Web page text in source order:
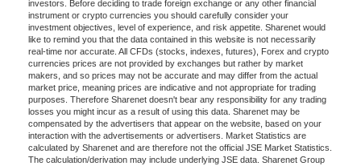
investors. Before deciding to trade foreign exchange or any other financial
instrument or crypto currencies you should carefully consider your
investment objectives, level of experience, and risk appetite. Sharenet would
like to remind you that the data contained in this website is not necessarily
real-time nor accurate. All CFDs (stocks, indexes, futures), Forex and crypto
currencies prices are not provided by exchanges but rather by market
makers, and so prices may not be accurate and may differ from the actual
market price, meaning prices are indicative and not appropriate for trading
purposes. Therefore Sharenet doesn't bear any responsibility for any trading
losses you might incur as a result of using this data. Sharenet may be
compensated by the advertisers that appear on the website, based on your
interaction with the advertisements or advertisers. Market Statistics are
calculated by Sharenet and are therefore not the official JSE Market Statistics.
The calculation/derivation may include underlying JSE data. Sharenet Group